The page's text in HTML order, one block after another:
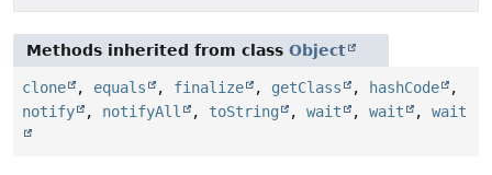
Methods inherited from class Object
clone , equals , finalize , getClass , hashCode
,
notify
, notifyAll , toString , wait , wait , wait